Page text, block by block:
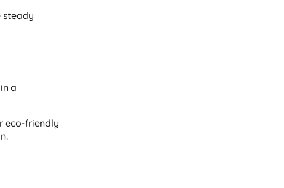
steady
a
eco-friendly